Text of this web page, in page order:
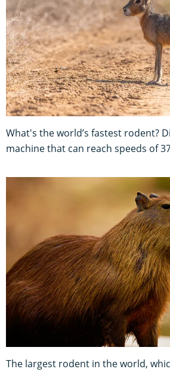
What's the world’s fastest rodent?
machine that can reach speeds of
The largest rodent in the world,